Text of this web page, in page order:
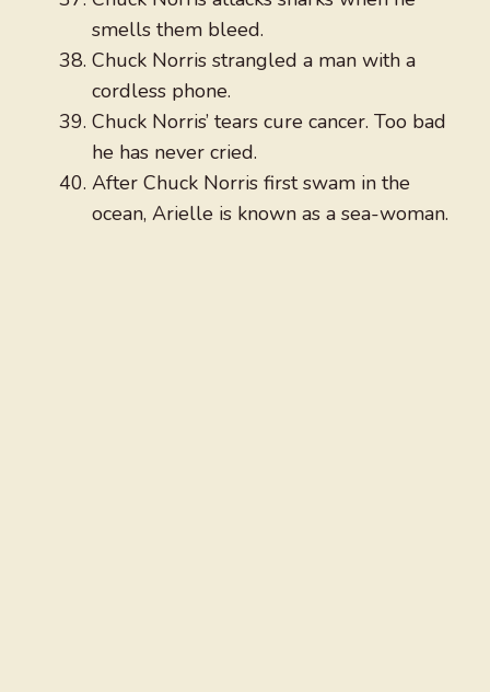
smells them bleed.
Chuck Norris strangled a man with a
cordless phone.
Chuck Norris’ tears cure cancer. Too bad
he has never cried.
After Chuck Norris first swam in the
ocean, Arielle is known as a sea-woman.